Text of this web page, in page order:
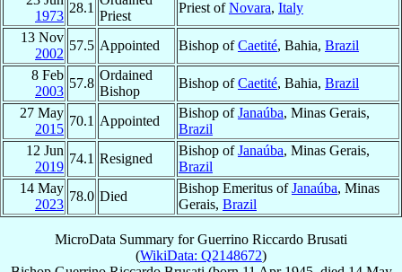
1973
28.1
Priest
Priest ofNovara, Italy
13 Nov
2002
57.5 Appointed Bishop ofCaetité, Bahia, Brazil
8 Feb
2003
57.8
Ordained
Bishop
Bishop ofCaetité, Bahia, Brazil
27 May
2015
70.1 Appointed
Bishop ofJanaúba, Minas Gerais,
Brazil
12 Jun
2019
74.1 Resigned
Bishop ofJanaúba, Minas Gerais,
Brazil
14 May
2023
78.0 Died
Bishop Emeritus ofJanaúba, Minas
Gerais, Brazil
MicroData Summary forGuerrino Riccardo Brusati
(WikiData: Q2148672)